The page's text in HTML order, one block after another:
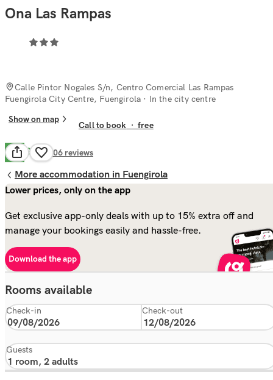
Ona Las Rampas
Calle Pintor Nogales S/n, Centro Comercial Las Rampas
Fuengirola City Centre, Fuengirola · In the city centre
Show on map
Call to book ·free
7.9 Good 906 reviews
More accommodation in Fuengirola
Lower prices, only on the app
Get exclusive app-only deals with up to 15% extra off and
manage your bookings easily and hassle-free.
Download the app
Rooms available
Check-in Check-out
Guests